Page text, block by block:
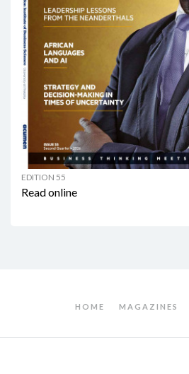
EDITION 55
Read online
HOME MAGAZINES